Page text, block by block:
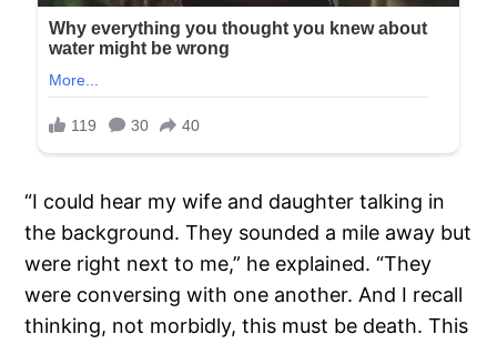
“I could hear my wife and daughter talking in
the background. They sounded a mile away but
were right next to me,” he explained. “They
were conversing with one another. And I recall
thinking, not morbidly, this must be death. This